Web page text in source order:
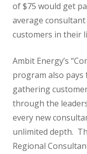
of $75 would get
average
customers in their
Ambit Energy’s
program also
gathering
through the
every new
unlimited depth.
Regional